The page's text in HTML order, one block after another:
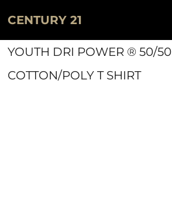
CENTURY 21
YOUTH DRI POWER ® 50/50
COTTON/POLY T SHIRT